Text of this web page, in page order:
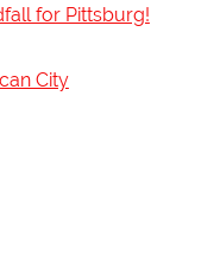
for Pittsburg!
City